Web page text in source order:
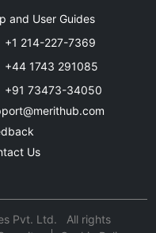
and User Guides
+1 214-227-7369
+44 1743 291085
+91 73473-34050
Us
Pvt. Ltd. All rights